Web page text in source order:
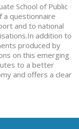
School of Public
a questionnaire
and to national
addition to
produced by
on this emerging
to a better
and offers a clear